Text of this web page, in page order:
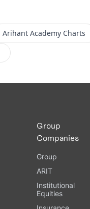
Arihant Academy Charts
Group
Companies
Group
ARIT
Institutional
Equities